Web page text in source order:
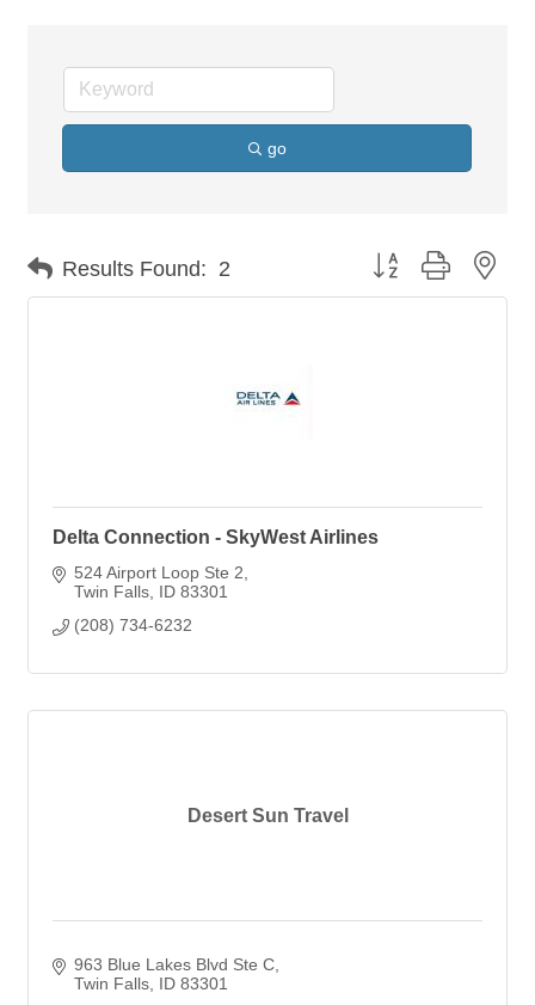
go
Results Found: 2 Button group with
Delta Connection - SkyWest Airlines
524 Airport Loop Ste 2
Twin Falls ID 83301
(208) 734-6232
Desert Sun Travel
963 Blue Lakes Blvd Ste C
Twin Falls ID 83301